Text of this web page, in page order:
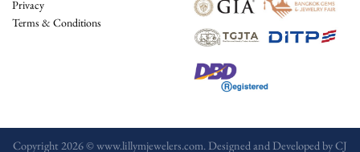
Privacy
Terms & Conditions
Copyright 2026 © www.lillymjewelers.com. Designed and Developed byCJ